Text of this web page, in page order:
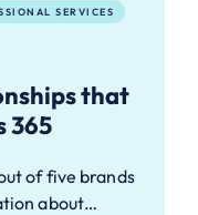
SERVICES
that
365
of five brands
about…